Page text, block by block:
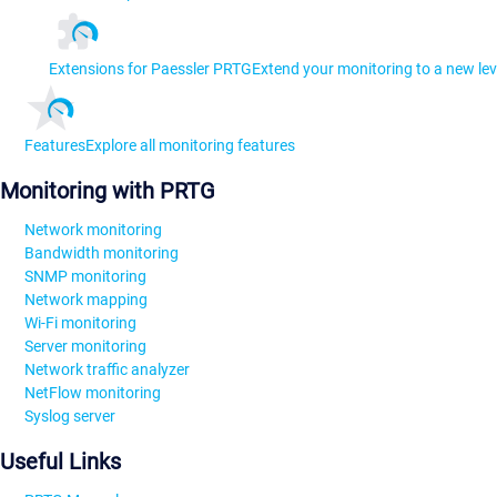
Extensions for Paessler PRTGExtend your monitoring to a new
FeaturesExplore all monitoring features
Monitoring with PRTG
Network monitoring
Bandwidth monitoring
SNMP monitoring
Network mapping
Wi-Fi monitoring
Server monitoring
Network traffic analyzer
NetFlow monitoring
Syslog server
Useful Links